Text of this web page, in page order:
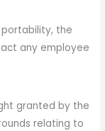
the
any employee
granted by the
relating to